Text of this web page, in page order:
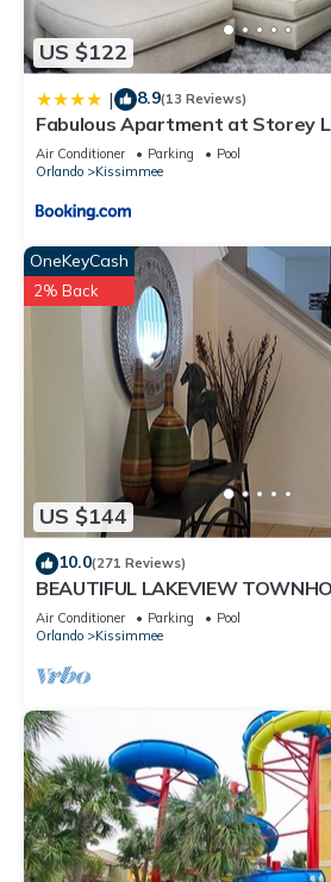
US $122
| 8.9(13 Reviews)
Fabulous Apartment at Storey
minutes from Disney SL4731-103
Air Conditioner Parking
Pool
Orlando
Kissimmee
US $144
OneKeyCash
2% Back
10.0(271 Reviews)
BEAUTIFUL LAKEVIEW
DISNEY. FULLY EQUIPED
Air Conditioner Parking
Pool
Orlando
Kissimmee